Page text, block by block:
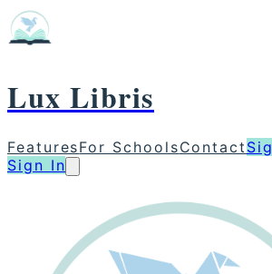
Lux Libris
FeaturesFor SchoolsContact
Sign In